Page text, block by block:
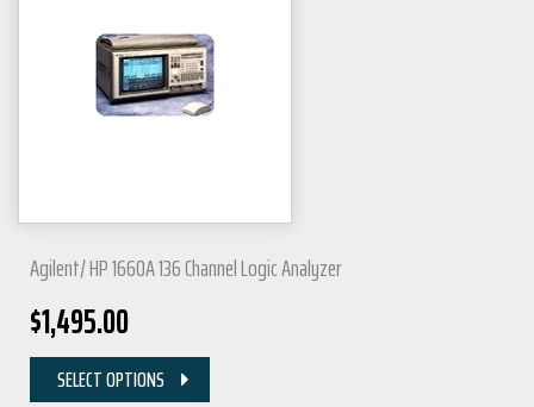
Agilent/ HP 1660A 136 Channel Logic Analyzer
$1,495.00
SELECT OPTIONS